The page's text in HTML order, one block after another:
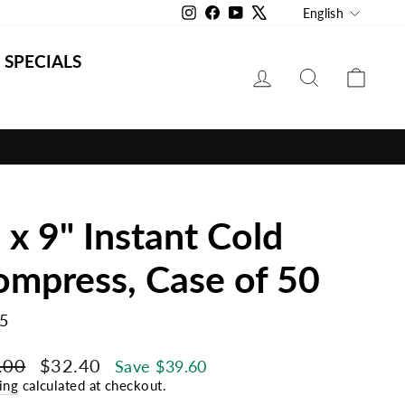
Instagram
Facebook
YouTube English
SPECIALS
LOG IN SEARCH
x 9" Instant Cold
Case of 50
Sale
price
$32.40 Save $39.60
calculated at checkout.